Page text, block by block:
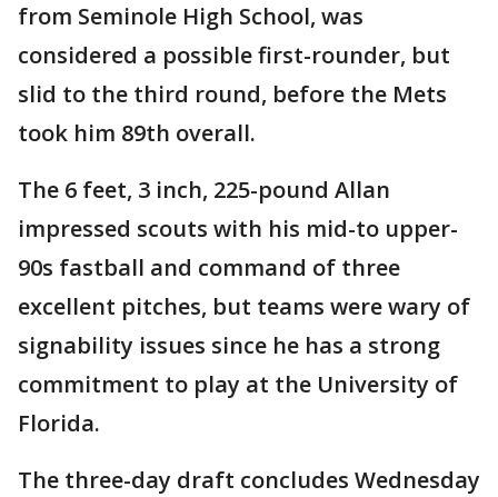
from Seminole High School, was
considered a possible first-rounder, but
slid to the third round, before the Mets
took him 89th overall.
The 6 feet, 3 inch, 225-pound Allan
impressed scouts with his mid-to upper-
90s fastball and command of three
excellent pitches, but teams were wary of
signability issues since he has a strong
commitment to play at the University of
Florida.
The three-day draft concludes Wednesday